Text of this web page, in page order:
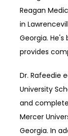
Reagan
in
Georgia.
provides
Dr. Rafeedie
University
and
Mercer
Georgia. In